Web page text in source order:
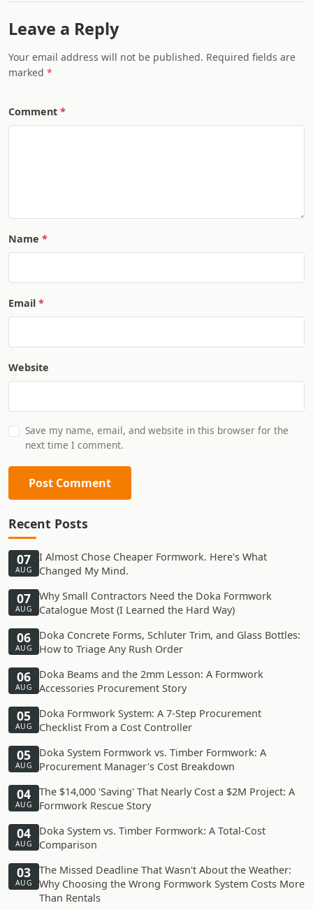
Leave a Reply
Your email address will not be published. Required fields are
marked
Comment
Name
Email
Website
Save my name, email, and website in this browser for the
next time I comment.
Post Comment
Recent Posts
07
AUG
I Almost Chose Cheaper Formwork. Here's What
Changed My Mind.
07
AUG
Why Small Contractors Need the Doka Formwork
Catalogue Most (I Learned the Hard Way)
06
AUG
Doka Concrete Forms, Schluter Trim, and Glass Bottles:
How to Triage Any Rush Order
06
AUG
Doka Beams and the 2mm Lesson: A Formwork
Accessories Procurement Story
05
AUG
Doka Formwork System: A 7-Step Procurement
Checklist From a Cost Controller
05
AUG
Doka System Formwork vs. Timber Formwork: A
Procurement Manager's Cost Breakdown
04
AUG
The $14,000 'Saving' That Nearly Cost a $2M Project: A
Formwork Rescue Story
04
AUG
Doka System vs. Timber Formwork: A Total-Cost
Comparison
03
AUG
The Missed Deadline That Wasn't About the Weather:
Why Choosing the Wrong Formwork System Costs More
Than Rentals